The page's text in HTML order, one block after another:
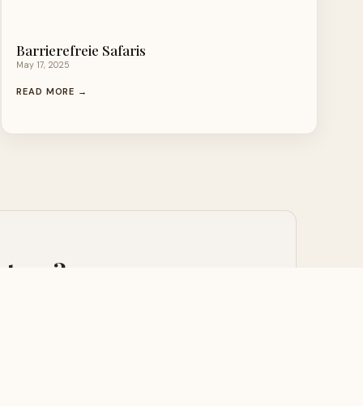
Barrierefreie Safaris
May 17, 2025
READ MORE →